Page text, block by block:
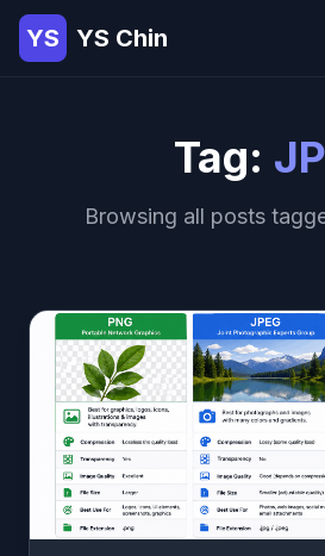
YS YS Chin
Tag:
Browsing all posts